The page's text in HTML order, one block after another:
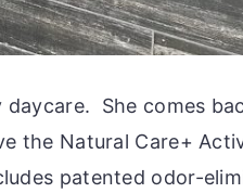
She comes
the Natural Care+
patented odor-